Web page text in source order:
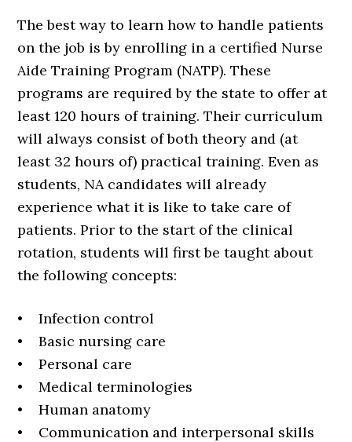
The best way to learn how to handle patients
on the job is by enrolling in a certified Nurse
Aide Training Program (NATP). These
programs are required by the state to offer at
least 120 hours of training. Their curriculum
will always consist of both theory and (at
least 32 hours of) practical training. Even as
students, NA candidates will already
experience what it is like to take care of
patients. Prior to the start of the clinical
rotation, students will first be taught about
the following concepts:
• Infection control
• Basic nursing care
• Personal care
• Medical terminologies
• Human anatomy
• Communication and interpersonal skills